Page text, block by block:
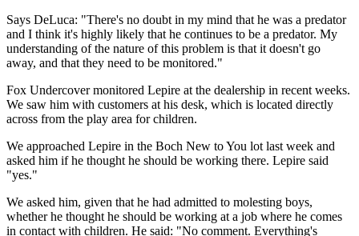
Says DeLuca: "There's no doubt in my mind that he was a predator
and I think it's highly likely that he continues to be a predator. My
understanding of the nature of this problem is that it doesn't go
away, and that they need to be monitored."
Fox Undercover monitored Lepire at the dealership in recent weeks.
We saw him with customers at his desk, which is located directly
across from the play area for children.
We approached Lepire in the Boch New to You lot last week and
asked him if he thought he should be working there. Lepire said
"yes."
We asked him, given that he had admitted to molesting boys,
whether he thought he should be working at a job where he comes
in contact with children. He said: "No comment. Everything's